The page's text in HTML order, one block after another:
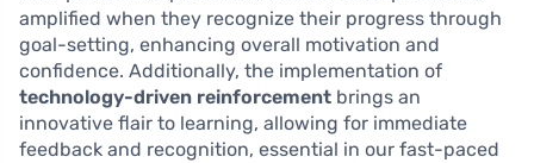
amplified when they recognize their progress through
goal-setting, enhancing overall motivation and
confidence. Additionally, the implementation of
technology-driven reinforcement brings an
innovative flair to learning, allowing for immediate
feedback and recognition, essential in our fast-paced